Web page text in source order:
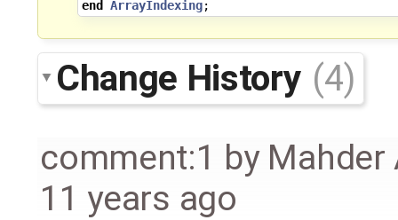
end
ArrayIndexing;
Change History (4)
comment:1 by Mahder
11 years ago